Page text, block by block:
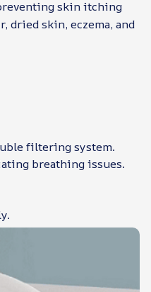
skin itching
skin, eczema, and
filtering system.
breathing issues.